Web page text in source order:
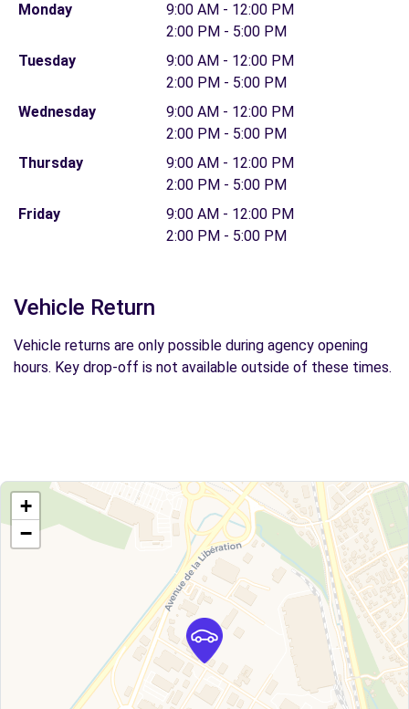
Monday
9:00 AM - 12:00 PM
2:00 PM - 5:00 PM
Tuesday
9:00 AM - 12:00 PM
2:00 PM - 5:00 PM
Wednesday
9:00 AM - 12:00 PM
2:00 PM - 5:00 PM
Thursday
9:00 AM - 12:00 PM
2:00 PM - 5:00 PM
Friday
9:00 AM - 12:00 PM
2:00 PM - 5:00 PM
Vehicle Return
Vehicle returns are only possible during agency opening
hours. Key drop-off is not available outside of these times.
+
−